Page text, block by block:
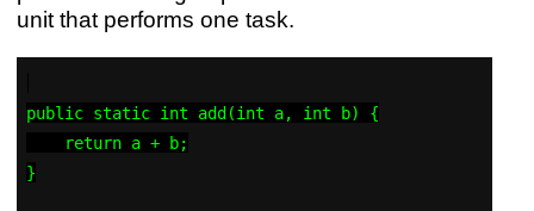
unit that performs one task.
public static int add(int a, int b) {
    return a + b;
}